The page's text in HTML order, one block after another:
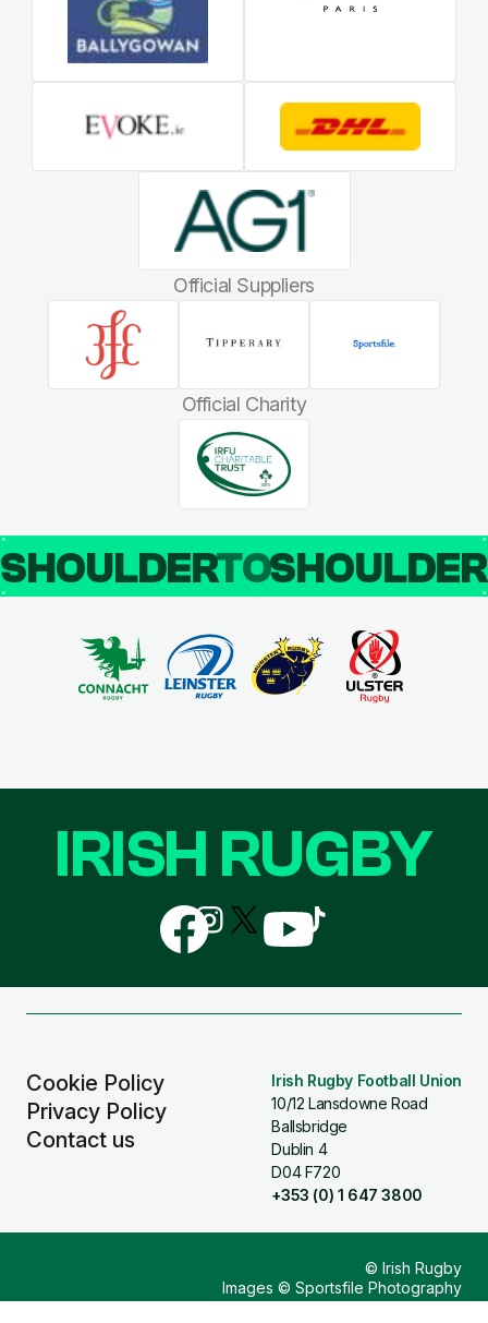
Official Suppliers
Official Charity
SHOULDERTO
Cookie Policy
Privacy Policy
Contact us
Irish Rugby Football Union
10/12 Lansdowne Road
Ballsbridge
Dublin 4
D04 F720
+353 (0) 1 647 3800
IRISH RUGBY
Follow
us
on
Follow
us
on
Follow
us
Follow
us
Follow
us
© Irish Rugby
Images © Sportsfile Photography